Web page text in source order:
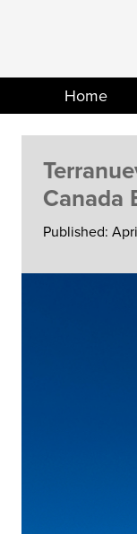
Home
Canada
Published: